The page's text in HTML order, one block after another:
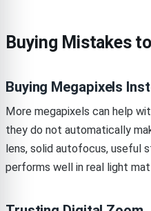
Buying Mistakes
Buying Megapixels
More megapixels can help
they do not automatically
lens, solid autofocus, useful
performs well in real light